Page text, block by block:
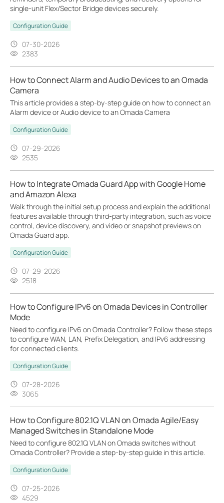
single-unit Flex/Sector Bridge devices securely.
Configuration Guide
07-30-2026
2383
How to Connect Alarm and Audio Devices to an Omada
Camera
This article provides a step-by-step guide on how to connect an
Alarm device or Audio device to an Omada Camera
Configuration Guide
07-29-2026
2535
How to Integrate Omada Guard App with Google Home
and Amazon Alexa
Walk through the initial setup process and explain the additional
features available through third-party integration, such as voice
control, device discovery, and video or snapshot previews on
Omada Guard app.
Configuration Guide
07-29-2026
2518
How to Configure IPv6 on Omada Devices in Controller
Mode
Need to configure IPv6 on Omada Controller? Follow these steps
to configure WAN, LAN, Prefix Delegation, and IPv6 addressing
for connected clients.
Configuration Guide
07-28-2026
3065
How to Configure 802.1Q VLAN on Omada Agile/Easy
Managed Switches in Standalone Mode
Need to configure 802.1Q VLAN on Omada switches without
Omada Controller? Provide a step-by-step guide in this article.
Configuration Guide
07-25-2026
4529